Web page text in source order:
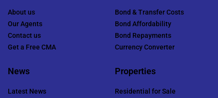
About us
Our Agents
Contact us
Get a Free CMA
Bond & Transfer Costs
Bond Affordability
Bond Repayments
Currency Converter
News
Latest News
Properties
Residential for Sale